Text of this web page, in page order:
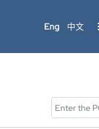
Eng 中文